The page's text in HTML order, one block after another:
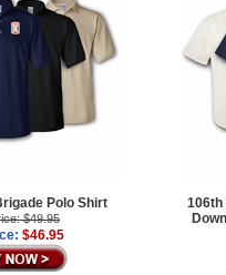
Polo Shirt
$49.95
$46.95
106th